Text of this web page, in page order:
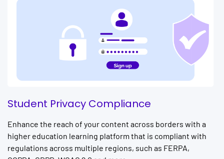
Student Privacy Compliance
Enhance the reach of your content across borders with a
higher education learning platform that is compliant with
regulations across multiple regions, such as FERPA,